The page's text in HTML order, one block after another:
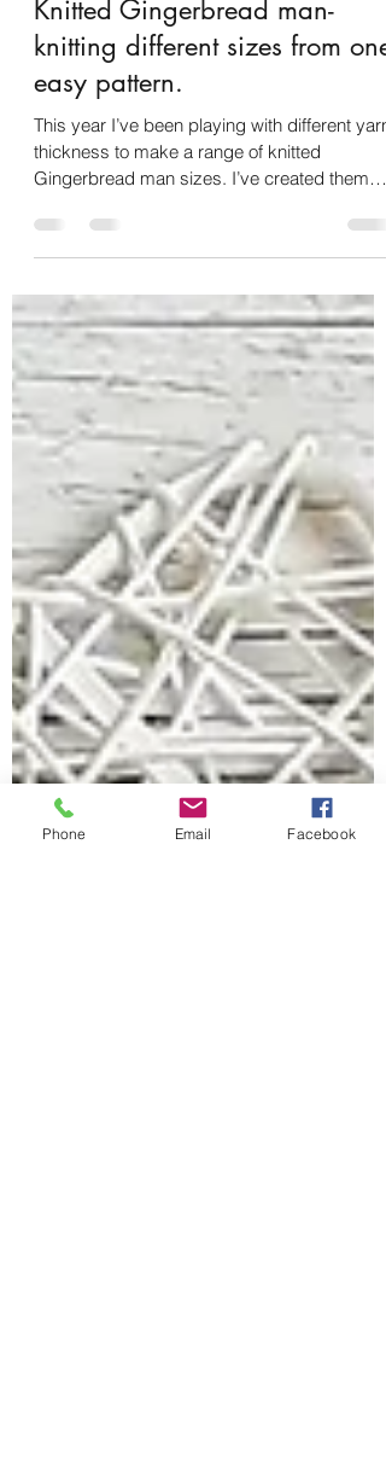
Dec 6, 2021
3 min read
Knitted Gingerbread man-
knitting different sizes from one
easy pattern.
This year I’ve been playing with different yarn
thickness to make a range of knitted
Gingerbread man sizes. I’ve created them
small enough t
Phone Email Facebook